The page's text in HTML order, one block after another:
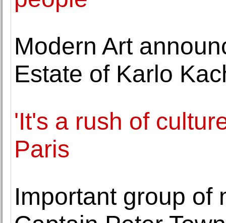
Modern Art
Estate of Karlo
'It's a rush of
Paris
Important group of